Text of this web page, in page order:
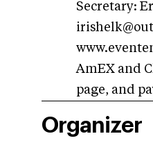
Secretary:
AmEX and
page, and
Organizer